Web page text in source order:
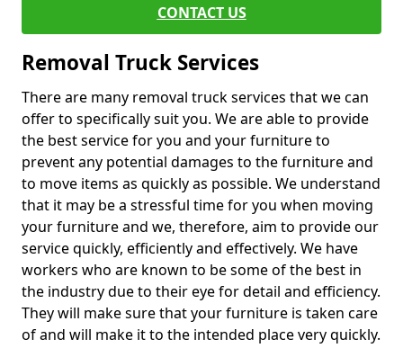
CONTACT US
Removal Truck Services
There are many removal truck services that we can
offer to specifically suit you. We are able to provide
the best service for you and your furniture to
prevent any potential damages to the furniture and
to move items as quickly as possible. We understand
that it may be a stressful time for you when moving
your furniture and we, therefore, aim to provide our
service quickly, efficiently and effectively. We have
workers who are known to be some of the best in
the industry due to their eye for detail and efficiency.
They will make sure that your furniture is taken care
of and will make it to the intended place very quickly.